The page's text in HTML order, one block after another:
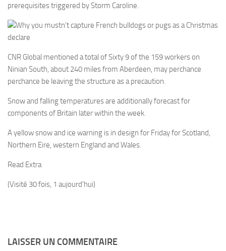
prerequisites triggered by Storm Caroline.
Why you mustn’t capture French bulldogs or pugs as a Christmas
declare
CNR Global mentioned a total of Sixty 9 of the 159 workers on
Ninian South, about 240 miles from Aberdeen, may perchance
perchance be leaving the structure as a precaution.
Snow and falling temperatures are additionally forecast for
components of Britain later within the week.
A yellow snow and ice warning is in design for Friday for Scotland,
Northern Eire, western England and Wales.
Read Extra
(Visité 30 fois, 1 aujourd'hui)
LAISSER UN COMMENTAIRE